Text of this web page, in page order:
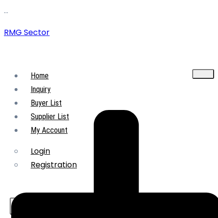
…
RMG Sector
Home
Inquiry
Buyer List
Supplier List
My Account
Login
Registration